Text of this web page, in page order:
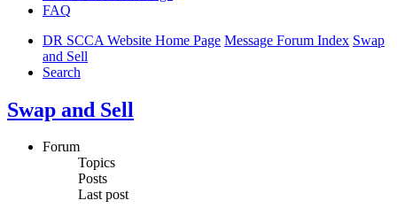
FAQ
DR SCCA Website Home Page Message Forum Index Swap
and Sell
Search
Swap and Sell
Forum
Topics
Posts
Last post